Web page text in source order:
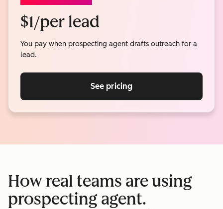
$1/per lead
You pay when prospecting agent drafts outreach for a
lead.
See pricing
How real teams are using
prospecting agent.